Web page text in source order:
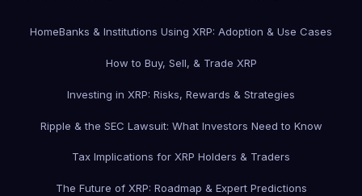
HomeBanks & Institutions Using XRP: Adoption & Use Cases
How to Buy, Sell, & Trade XRP
Investing in XRP: Risks, Rewards & Strategies
Ripple & the SEC Lawsuit: What Investors Need to Know
Tax Implications for XRP Holders & Traders
The Future of XRP: Roadmap & Expert Predictions